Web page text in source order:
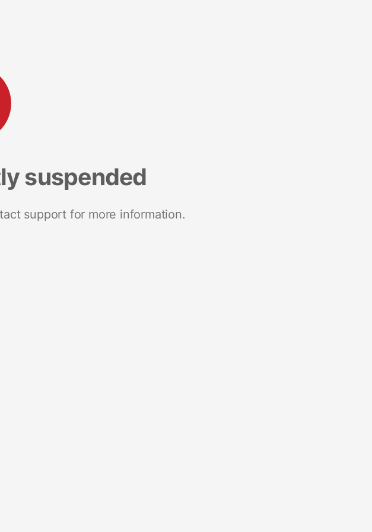
suspended
support for more information.